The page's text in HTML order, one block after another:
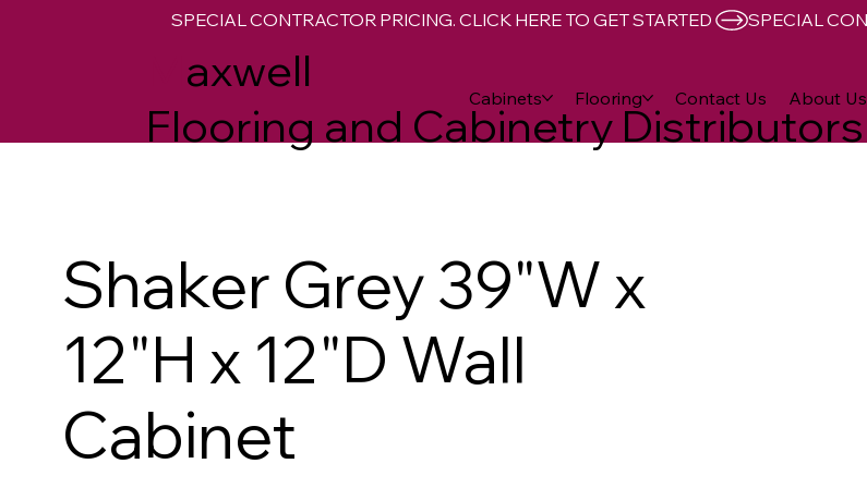
axwell
Flooring and Cabinetry Distributors
Cabinets Flooring Contact Us About Us
SPECIAL CONTRACTOR PRICING. CLICK HERE TO GET STARTED
Shaker Grey 39"W x
12"H x 12"D Wall
Cabinet